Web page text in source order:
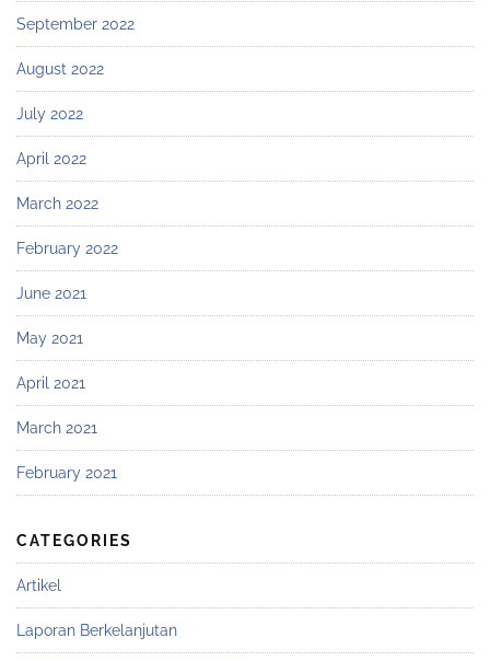
September 2022
August 2022
July 2022
April 2022
March 2022
February 2022
June 2021
May 2021
April 2021
March 2021
February 2021
CATEGORIES
Artikel
Laporan Berkelanjutan